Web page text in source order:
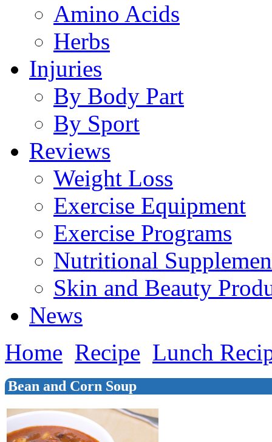
Amino Acids
Herbs
Injuries
By Body Part
By Sport
Reviews
Weight Loss
Exercise Equipment
Exercise Programs
Nutritional
Skin and Beauty
News
Home Recipe Lunch
Bean and Corn Soup